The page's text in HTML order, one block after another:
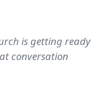
is getting ready
conversation